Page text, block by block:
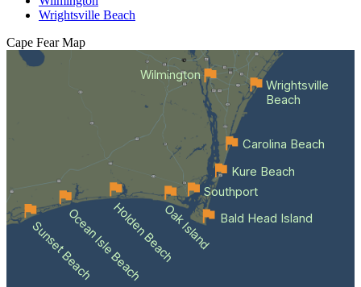
Wrightsville Beach
Cape Fear Map
Wilmington
Sunset BeachOcean Isle BeachHolden BeachOak Island Bald Head Island
Southport
Kure Beach
Carolina Beach
Wrightsville
Beach